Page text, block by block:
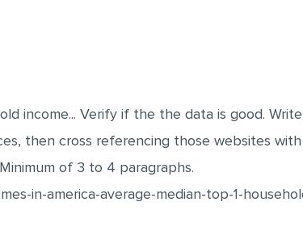
income... Verify if the the data is good.
then cross referencing those websites
of 3 to 4 paragraphs.
in-america-average-median-top-1-